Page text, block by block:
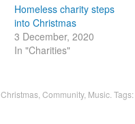
Homeless charity steps
into Christmas
3 December, 2020
In "Charities"
Christmas Community, Music . Tags: